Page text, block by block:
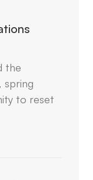
the
spring
to reset